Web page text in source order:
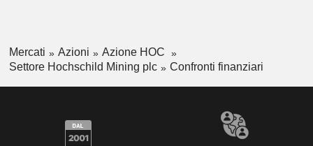
Mercati Azioni
Azione HOC
Settore Hochschild Mining plc
Confronti finanziari